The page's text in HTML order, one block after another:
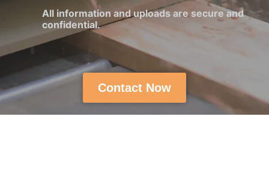
All information and uploads are secure and
confidential.
Contact Now